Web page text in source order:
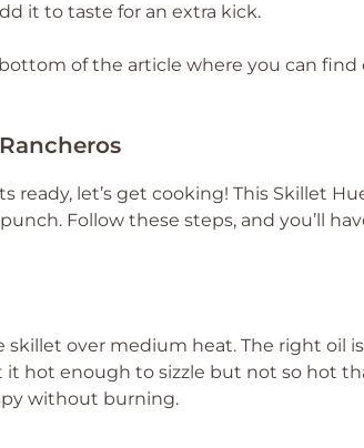
it to taste for an extra kick.
of the article where you can
ready, let’s get cooking! This Skillet
Follow these steps, and you’ll
over medium heat. The right oil
hot enough to sizzle but not so hot
without burning.